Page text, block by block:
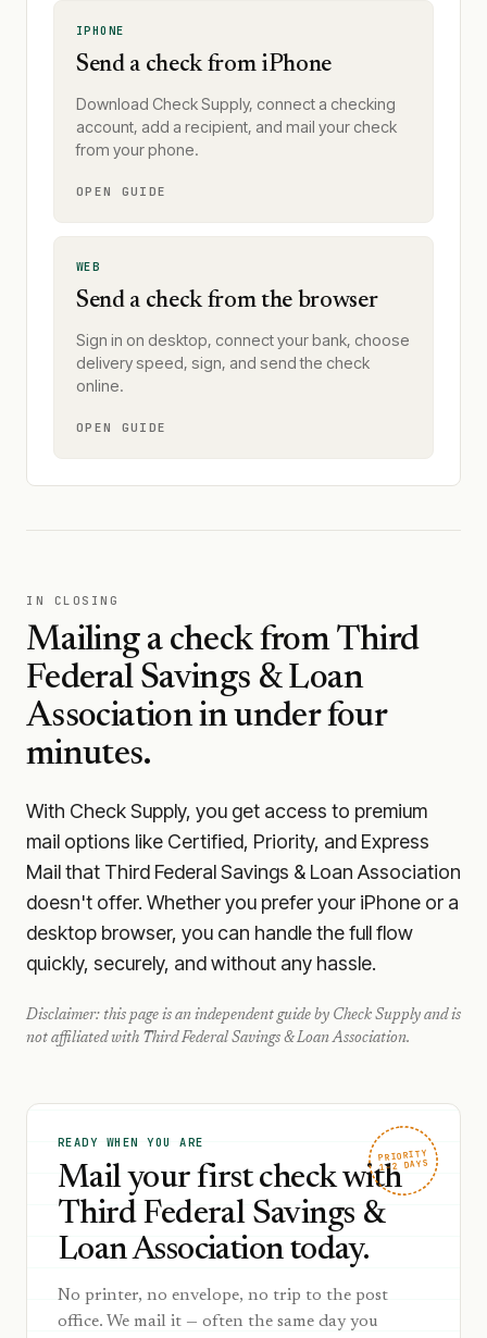
IPHONE
Send a check from iPhone
Download Check Supply, connect a checking
account, add a recipient, and mail your check
from your phone.
OPEN GUIDE
WEB
Send a check from the browser
Sign in on desktop, connect your bank, choose
delivery speed, sign, and send the check
online.
OPEN GUIDE
IN CLOSING
Mailing a check fromThird
Federal Savings & Loan
Associationin under four
minutes.
With Check Supply, you get access to premium
mail options like Certified, Priority, and Express
Mail that Third Federal Savings & Loan Association
doesn't offer. Whether you prefer your iPhone or a
desktop browser, you can handle the full flow
quickly, securely, and without any hassle.
Disclaimer: this page is an independent guide by Check Supply and is
not affiliated with Third Federal Savings & Loan Association.
PRIORITY
1–2 DAYS
READY WHEN YOU ARE
Mail your first check with
Third Federal Savings &
Loan Association today.
No printer, no envelope, no trip to the post
office. We mail it — often the same day you